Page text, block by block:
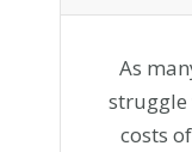
As
struggle
costs